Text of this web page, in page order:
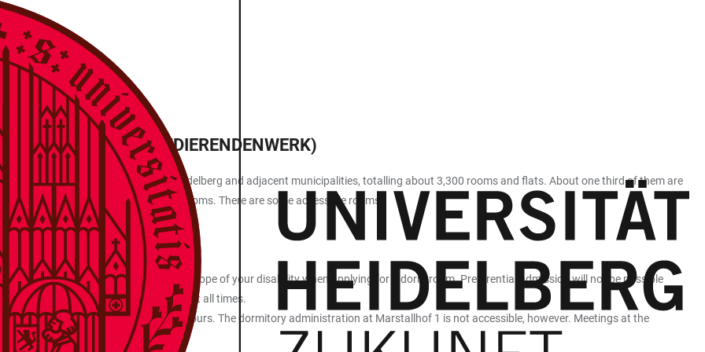
(STUDIERENDENWERK)
more than 50 dormitories in Heidelberg and adjacent municipalities, totalling about 3,300 rooms and flats. About one third of them are
receive priority in the allocation of rooms. There are some accessible rooms.
(Studierendenwerk).
certificate stating the type and scope of your disability when applying for a dorm room. Preferential admission will not be possible
space and not all needs can be met at all times.
worker in person during their office hours. The dormitory administration at Marstallhof 1 is not accessible, however. Meetings at the